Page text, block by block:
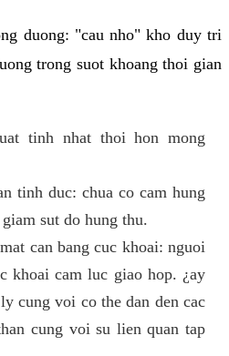
duong: "cau nho" kho duy tri
trong suot khoang thoi gian
tinh nhat thoi hon mong
tinh duc: chua co cam hung
sut do hung thu.
can bang cuc khoai: nguoi
khoai cam luc giao hop. ¿ay
cung voi co the dan den cac
cung voi su lien quan tap